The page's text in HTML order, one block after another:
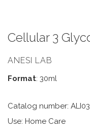
Cellular 3
ANESI LAB
Format: 30ml
Catalog number:
Use: Home Care